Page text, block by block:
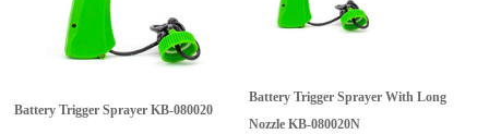
Battery Trigger Sprayer KB-080020
Battery Trigger Sprayer With Long
Nozzle KB-080020N